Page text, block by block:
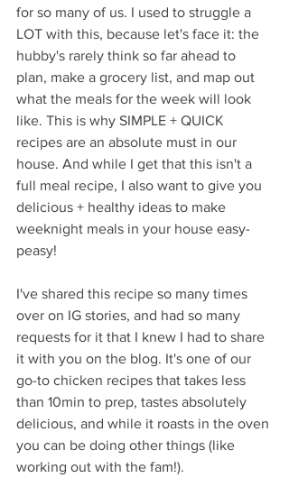
for so many of us. I used to struggle a
LOT with this, because let's face it: the
hubby's rarely think so far ahead to
plan, make a grocery list, and map out
what the meals for the week will look
like. This is why SIMPLE + QUICK
recipes are an absolute must in our
house. And while I get that this isn't a
full meal recipe, I also want to give you
delicious + healthy ideas to make
weeknight meals in your house easy-
peasy!
I've shared this recipe so many times
over on IG stories, and had so many
requests for it that I knew I had to share
it with you on the blog. It's one of our
go-to chicken recipes that takes less
than 10min to prep, tastes absolutely
delicious, and while it roasts in the oven
you can be doing other things (like
working out with the fam!).